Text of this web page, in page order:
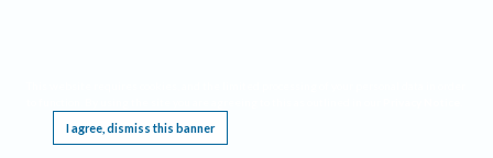
I agree, dismiss this banner